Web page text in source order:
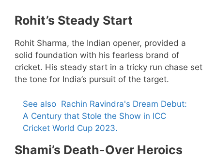
Rohit’s Steady Start
Rohit Sharma, the Indian opener, provided a
solid foundation with his fearless brand of
cricket. His steady start in a tricky run chase set
the tone for India’s pursuit of the target.
See also Rachin Ravindra's Dream Debut:
A Century that Stole the Show in ICC
Cricket World Cup 2023.
Shami’s Death-Over Heroics